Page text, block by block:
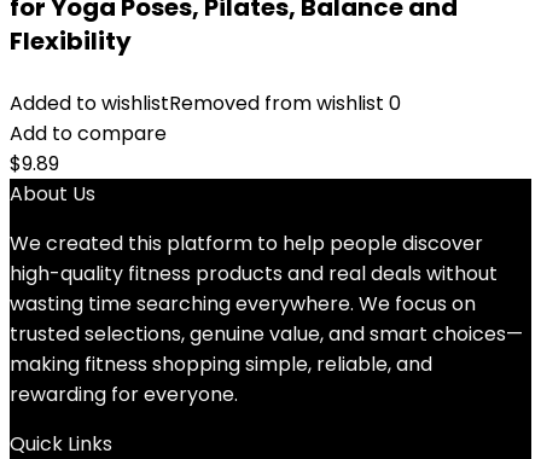
for Yoga Poses, Pilates, Balance and
Flexibility
Added to wishlistRemoved from wishlist 0
Add to compare
$9.89
About Us
We created this platform to help people discover
high-quality fitness products and real deals without
wasting time searching everywhere. We focus on
trusted selections, genuine value, and smart choices—
making fitness shopping simple, reliable, and
rewarding for everyone.
Quick Links